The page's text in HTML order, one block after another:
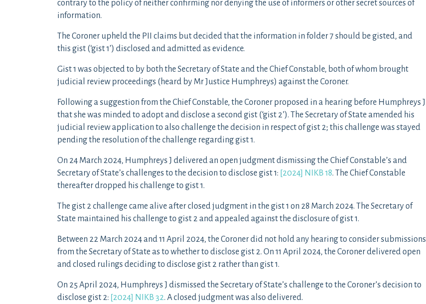
contrary to the policy of neither confirming nor denying the use of informers or other secret sources of
information.
The Coroner upheld the PII claims but decided that the information in folder 7 should be gisted, and
this gist (‘gist 1’) disclosed and admitted as evidence.
Gist 1 was objected to by both the Secretary of State and the Chief Constable, both of whom brought
judicial review proceedings (heard by Mr Justice Humphreys) against the Coroner.
Following a suggestion from the Chief Constable, the Coroner proposed in a hearing before Humphreys J
that she was minded to adopt and disclose a second gist (‘gist 2’). The Secretary of State amended his
judicial review application to also challenge the decision in respect of gist 2; this challenge was stayed
pending the resolution of the challenge regarding gist 1.
On 24 March 2024, Humphreys J delivered an open judgment dismissing the Chief Constable’s and
Secretary of State’s challenges to the decision to disclose gist 1: [2024] NIKB 18. The Chief Constable
thereafter dropped his challenge to gist 1.
The gist 2 challenge came alive after closed judgment in the gist 1 on 28 March 2024. The Secretary of
State maintained his challenge to gist 2 and appealed against the disclosure of gist 1.
Between 22 March 2024 and 11 April 2024, the Coroner did not hold any hearing to consider submissions
from the Secretary of State as to whether to disclose gist 2. On 11 April 2024, the Coroner delivered open
and closed rulings deciding to disclose gist 2 rather than gist 1.
On 25 April 2024, Humphreys J dismissed the Secretary of State’s challenge to the Coroner’s decision to
disclose gist 2: [2024] NIKB 32. A closed judgment was also delivered.